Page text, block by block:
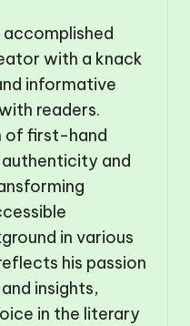
accomplished
with a knack
informative
readers.
of first-hand
authenticity and
in various
his passion
insights,
in the literary